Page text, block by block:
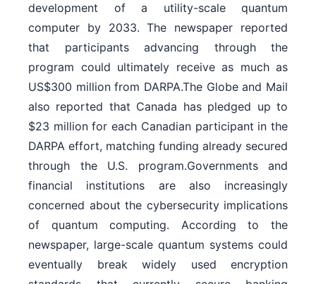
development of a utility-scale quantum
computer by 2033. The newspaper reported
that participants advancing through the
program could ultimately receive as much as
US$300 million from DARPA.The Globe and Mail
also reported that Canada has pledged up to
$23 million for each Canadian participant in the
DARPA effort, matching funding already secured
through the U.S. program.Governments and
financial institutions are also increasingly
concerned about the cybersecurity implications
of quantum computing. According to the
newspaper, large-scale quantum systems could
eventually break widely used encryption